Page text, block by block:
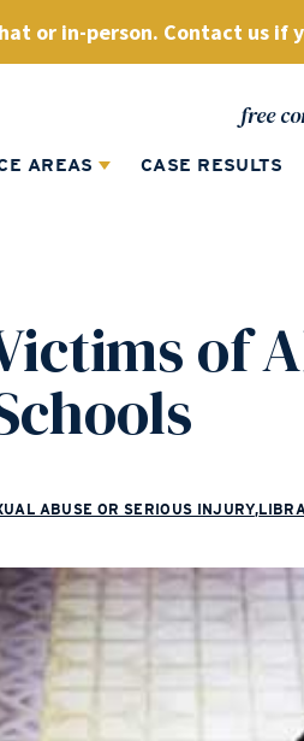
or in-person. Contact us if
free
AREAS CASE RESULTS
of
ABUSE OR SERIOUS INJURY,